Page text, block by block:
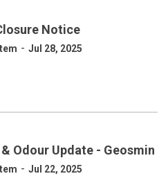
Notice
- Jul 28, 2025
Odour Update - Geosmin
- Jul 22, 2025